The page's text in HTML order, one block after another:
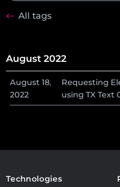
All tags
August 2022
August 18,
2022
Requesting
using TX Text
Technologies